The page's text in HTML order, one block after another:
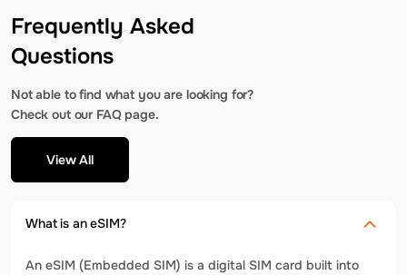
Frequently Asked
Questions
Not able to find what you are looking for?
Check out our FAQ page.
View All
What is an eSIM?
An eSIM (Embedded SIM) is a digital SIM card built into